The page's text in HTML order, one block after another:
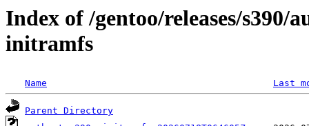
Index of /gentoo/releases/
initramfs
Name Last
Parent Directory